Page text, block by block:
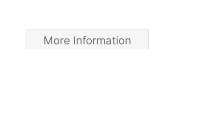
More Information